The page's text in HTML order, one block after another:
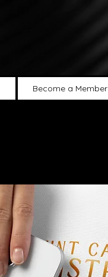
Become a Member